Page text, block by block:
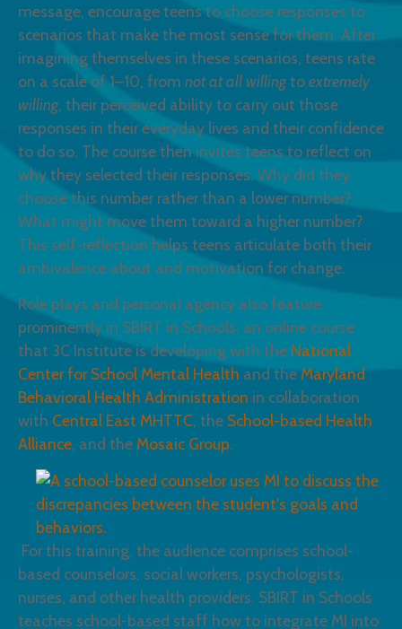
message, encourage teens to choose responses to
scenarios that make the most sense for them. After
imagining themselves in these scenarios, teens rate
on a scale of 1–10, from not at all willingtoextremely
willing, their perceived ability to carry out those
responses in their everyday lives and their confidence
to do so. The course then invites teens to reflect on
why they selected their responses. Why did they
choose this number rather than a lower number?
What might move them toward a higher number?
This self-reflection helps teens articulate both their
ambivalence about and motivation for change.
Role plays and personal agency also feature
prominently in SBIRT in Schools, an online course
that 3C Institute is developing with the National
Center for School Mental Health and theMaryland
Behavioral Health Administration in collaboration
with Central East MHTTC, the School-based Health
Alliance, and the Mosaic Group.
For this training, the audience comprises school-
based counselors, social workers, psychologists,
nurses, and other health providers. SBIRT in Schools
teaches school-based staff how to integrate MI into